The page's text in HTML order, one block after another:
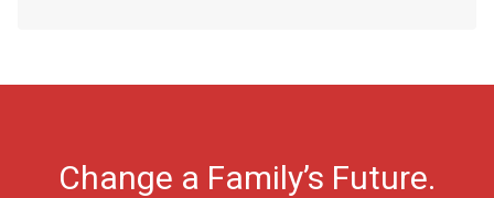
Change a Family’s Future.